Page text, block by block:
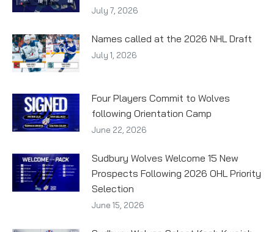
July 7, 2026
Names called at the 2026 NHL Draft
July 1, 2026
Four Players Commit to Wolves
following Orientation Camp
June 22, 2026
Sudbury Wolves Welcome 15 New
Prospects Following 2026 OHL Priority
Selection
June 15, 2026